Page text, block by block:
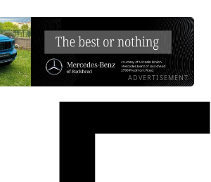
ADVERTISEMENT